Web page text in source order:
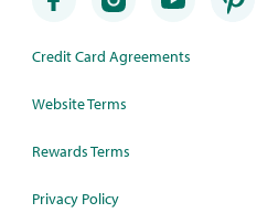
Credit Card Agreements
Website Terms
Rewards Terms
Privacy Policy